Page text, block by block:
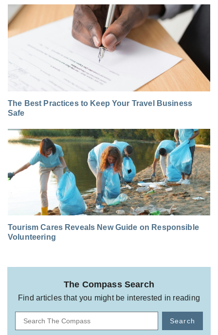
The Best Practices to Keep Your Travel Business
Safe
Tourism Cares Reveals New Guide on Responsible
Volunteering
The Compass Search
Find articles that you might be interested in reading
Search